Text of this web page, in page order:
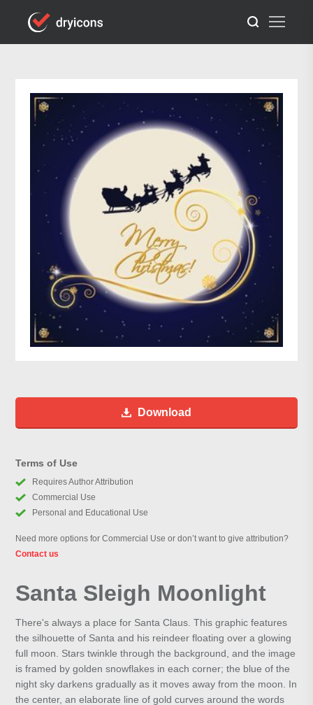
Download
Terms of Use
Requires Author Attribution
Commercial Use
Personal and Educational Use
Need more options for Commercial Use or don’t want to give attribution?
Contact us
Santa Sleigh Moonlight
There's always a place for Santa Claus. This graphic features
the silhouette of Santa and his reindeer floating over a glowing
full moon. Stars twinkle through the background, and the image
is framed by golden snowflakes in each corner; the blue of the
night sky darkens gradually as it moves away from the moon. In
the center, an elaborate line of gold curves around the words